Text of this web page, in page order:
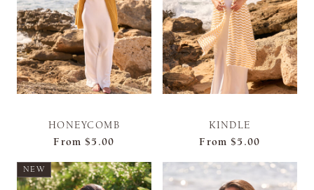
HONEYCOMB
From $5.00
KINDLE
From $5.00
NEW